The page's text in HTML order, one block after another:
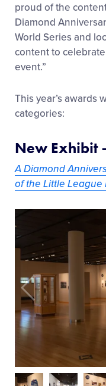
proud of the
Diamond
World Series and
content to
event.”
This year’s awards
categories:
New Exhibit
A Diamond
of the Little League